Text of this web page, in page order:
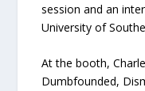
session and an
University of
At the booth,
Dumbfounded,